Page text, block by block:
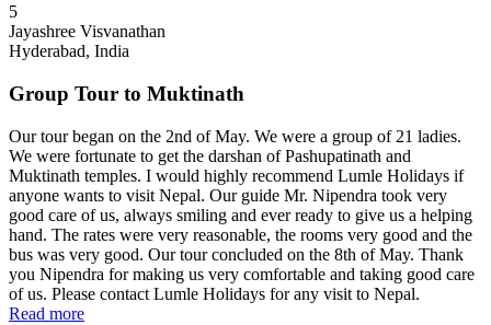
5
Jayashree Visvanathan
Hyderabad, India
Group Tour to Muktinath
Our tour began on the 2nd of May. We were a group of 21 ladies.
We were fortunate to get the darshan of Pashupatinath and
Muktinath temples. I would highly recommend Lumle Holidays if
anyone wants to visit Nepal. Our guide Mr. Nipendra took very
good care of us, always smiling and ever ready to give us a helping
hand. The rates were very reasonable, the rooms very good and the
bus was very good. Our tour concluded on the 8th of May. Thank
you Nipendra for making us very comfortable and taking good care
of us. Please contact Lumle Holidays for any visit to Nepal.
Read more